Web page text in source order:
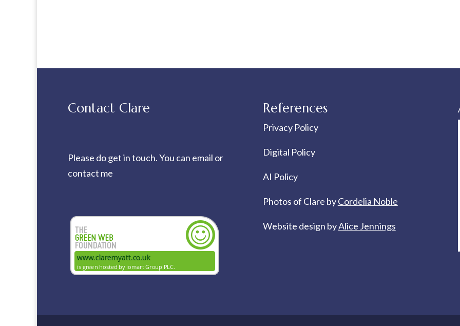
Contact Clare
Please do get in touch. You can email or
contact me
References
Privacy Policy
Digital Policy
AI Policy
Photos of Clare byCordelia Noble
Website design byAlice Jennings